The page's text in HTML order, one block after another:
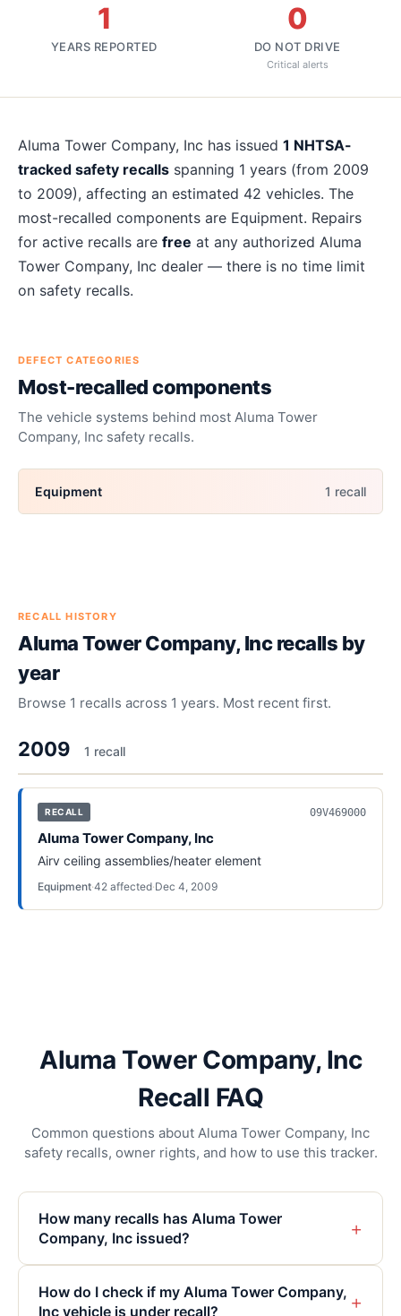
1
YEARS REPORTED
0
DO NOT DRIVE
Critical alerts
About Aluma Tower Company, Increcalls
Aluma Tower Company, Inc has issued 1 NHTSA-
tracked safety recalls spanning 1 years (from 2009
to 2009), affecting an estimated 42 vehicles. The
most-recalled components are Equipment. Repairs
for active recalls are free at any authorized Aluma
Tower Company, Inc dealer — there is no time limit
on safety recalls.
DEFECT CATEGORIES
Most-recalled components
The vehicle systems behind most Aluma Tower
Company, Inc safety recalls.
Equipment 1 recall
RECALL HISTORY
Aluma Tower Company, Increcalls by
year
Browse 1 recalls across 1 years. Most recent first.
2009 1 recall
RECALL 09V469000
Aluma Tower Company, Inc
Airv ceiling assemblies/heater element
Equipment·42 affected·Dec 4, 2009
Aluma Tower Company, Inc
Recall FAQ
Common questions about Aluma Tower Company, Inc
safety recalls, owner rights, and how to use this tracker.
How many recalls has Aluma Tower
Company, Inc issued?
+
How do I check if my Aluma Tower Company,
Inc vehicle is under recall?
+